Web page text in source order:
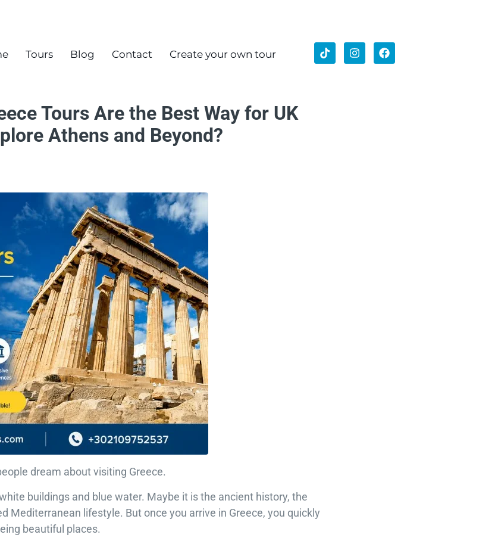
Tours Blog Contact Create your own tour
Tours Are the Best Way for UK
Athens and Beyond?
dream about visiting Greece.
buildings and blue water. Maybe it is the ancient history, the
Mediterranean lifestyle. But once you arrive in Greece, you quickly
beautiful places.